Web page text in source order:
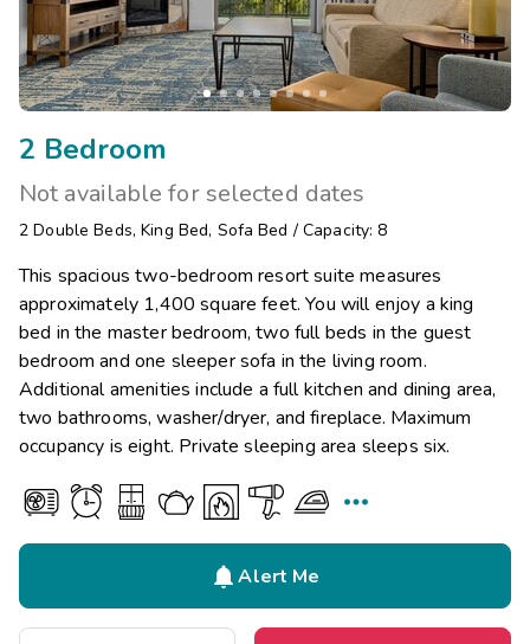
2 Bedroom
Not available for selected dates
2 Double Beds, King Bed, Sofa Bed /Capacity: 8
This spacious two-bedroom resort suite measures
approximately 1,400 square feet. You will enjoy a king
bed in the master bedroom, two full beds in the guest
bedroom and one sleeper sofa in the living room.
Additional amenities include a full kitchen and dining area,
two bathrooms, washer/dryer, and fireplace. Maximum
occupancy is eight. Private sleeping area sleeps six.

Alert Me